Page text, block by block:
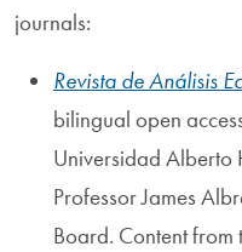
journals:
Revista de Análisis
bilingual open
Universidad Alberto
Professor James
Board. Content